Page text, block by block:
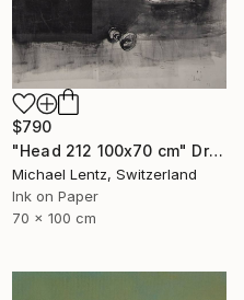
$790
"Head 212 100x70 cm" Drawing
Michael Lentz, Switzerland
Ink on Paper
70 x 100 cm